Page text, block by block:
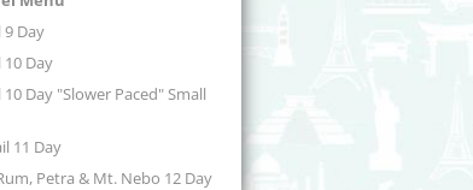
9 Day
10 Day
Day "Slower Paced" Small
11 Day
Petra & Mt. Nebo 12 Day